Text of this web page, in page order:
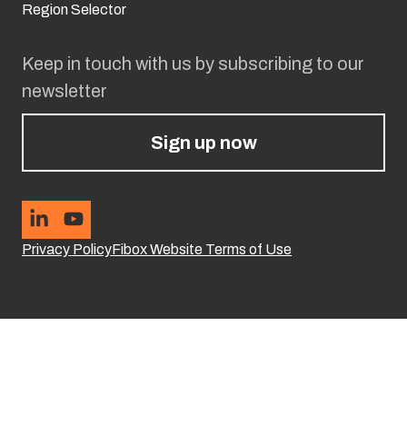
Keep in touch with us by subscribing to our
newsletter
Sign up now
Privacy PolicyFibox Website Terms of Use
Region Selector